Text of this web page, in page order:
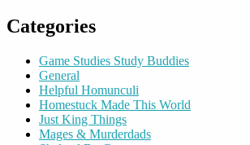
Categories
Game Studies Study Buddies
General
Helpful Homunculi
Homestuck Made This World
Just King Things
Mages & Murderdads